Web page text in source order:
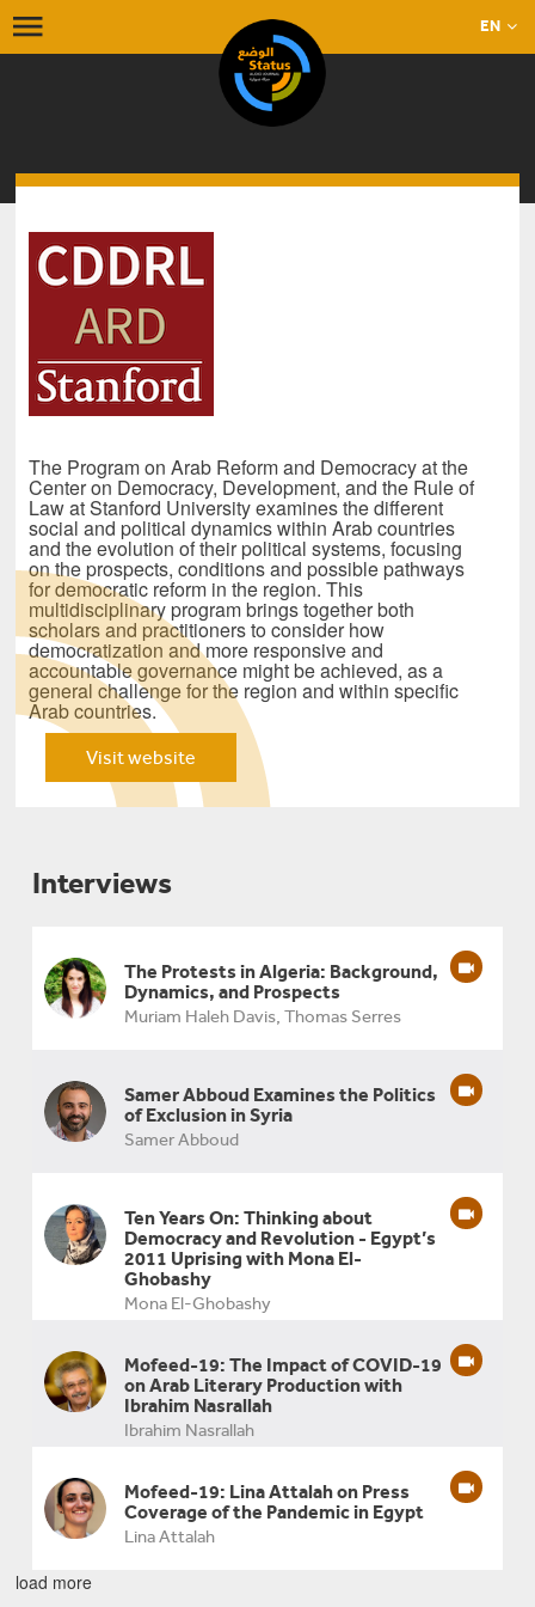
EN
The Program on Arab Reform and Democracy at the
Center on Democracy, Development, and the Rule of
Law at Stanford University examines the different
social and political dynamics within Arab countries
and the evolution of their political systems, focusing
on the prospects, conditions and possible pathways
for democratic reform in the region. This
multidisciplinary program brings together both
scholars and practitioners to consider how
democratization and more responsive and
accountable governance might be achieved, as a
general challenge for the region and within specific
Arab countries.
Visit website
Interviews
The Protests in Algeria: Background,
Dynamics, and Prospects
Muriam Haleh Davis, Thomas Serres
Samer Abboud Examines the Politics
of Exclusion in Syria
Samer Abboud
Ten Years On: Thinking about
Democracy and Revolution - Egypt’s
2011 Uprising with Mona El-
Ghobashy
Mona El-Ghobashy
Mofeed-19: The Impact of COVID-19
on Arab Literary Production with
Ibrahim Nasrallah
Ibrahim Nasrallah
Mofeed-19: Lina Attalah on Press
Coverage of the Pandemic in Egypt
Lina Attalah
load more